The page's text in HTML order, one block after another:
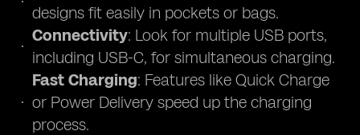
designs fit easily in pockets or bags.
Connectivity: Look for multiple USB ports,
including USB-C, for simultaneous charging.
Fast Charging: Features like Quick Charge
or Power Delivery speed up the charging
process.